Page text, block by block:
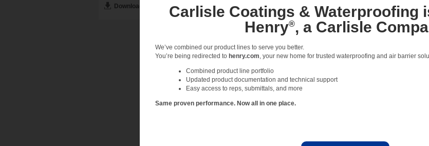
Download English PDFCarlisle Coatings & Waterproofing
Henry®, a Carlisle
We’ve combined our product lines to serve you better.
You’re being redirected to henry.com , your new home for trusted waterproofing and air barrier
Combined product line portfolio
Updated product documentation and technical support
Easy access to reps, submittals, and more
Same proven performance. Now all in one place.